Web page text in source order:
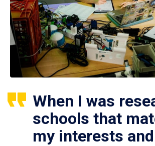
When I was
schools that
my interests